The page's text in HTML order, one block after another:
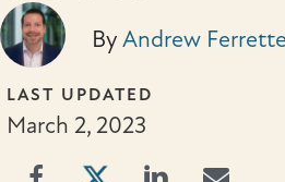
ByAndrew
LAST UPDATED
March 2, 2023